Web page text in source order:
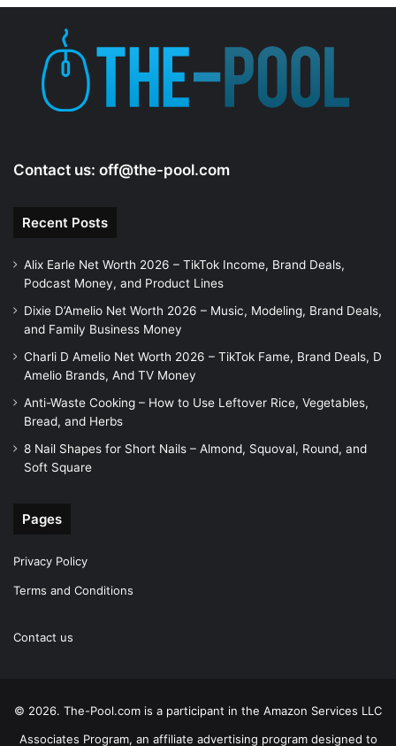
Contact us: off@the-pool.com
Recent Posts
Alix Earle Net Worth 2026 – TikTok Income, Brand Deals,
Podcast Money, and Product Lines
Dixie D’Amelio Net Worth 2026 – Music, Modeling, Brand Deals,
and Family Business Money
Charli D Amelio Net Worth 2026 – TikTok Fame, Brand Deals, D
Amelio Brands, And TV Money
Anti-Waste Cooking – How to Use Leftover Rice, Vegetables,
Bread, and Herbs
8 Nail Shapes for Short Nails – Almond, Squoval, Round, and
Soft Square
Pages
Privacy Policy
Terms and Conditions
Contact us
© 2026. The-Pool.com is a participant in the Amazon Services LLC
Associates Program, an affiliate advertising program designed to